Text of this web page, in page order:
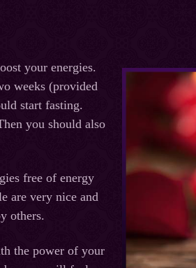
your energies.
weeks (provided
start fasting.
you should also
free of energy
are very nice and
others.
the power of your